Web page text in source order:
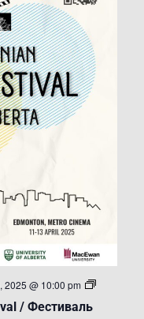
/ Фестиваль
2025 @ 10:00 pm
The